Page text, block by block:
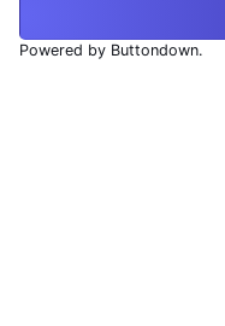
Powered by Buttondown.